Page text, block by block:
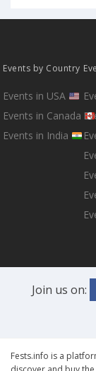
Events by Country
Events in USA
Events in Canada
Events in India
Join us on:
Fests.info is a